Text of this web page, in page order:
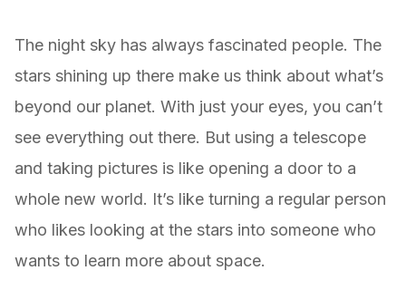
The night sky has always fascinated people. The
stars shining up there make us think about what’s
beyond our planet. With just your eyes, you can’t
see everything out there. But using a telescope
and taking pictures is like opening a door to a
whole new world. It’s like turning a regular person
who likes looking at the stars into someone who
wants to learn more about space.